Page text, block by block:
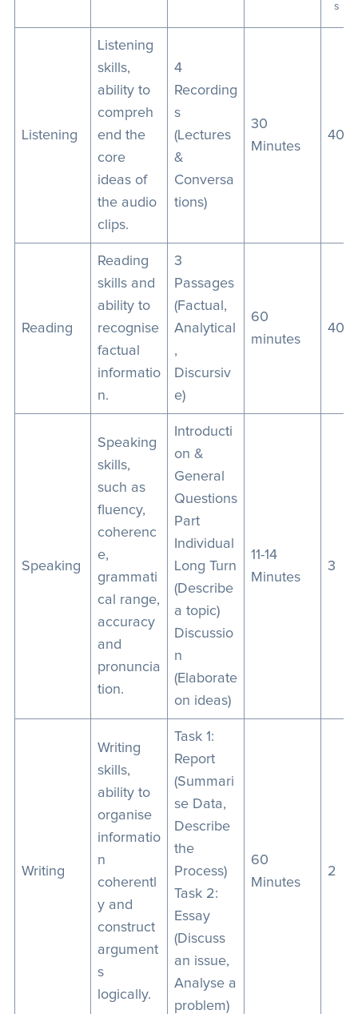
s
Listening
Listening
skills,
ability to
compreh
end the
core
ideas of
the audio
clips.
4
Recording
s
(Lectures
&
Conversa
tions)
30
Minutes
40
Reading
Reading
skills and
ability to
recognise
factual
informatio
n.
3
Passages
(Factual,
Analytical
,
Discursiv
e)
60
minutes
40
Speaking
Speaking
skills,
such as
fluency,
coherenc
e,
grammati
cal range,
accuracy
and
pronuncia
tion.
Introducti
on &
General
Questions
Part
Individual
Long Turn
(Describe
a topic)
Discussio
n
(Elaborate
on ideas)
11-14
Minutes
3
Writing
Writing
skills,
ability to
organise
informatio
n
coherentl
y and
construct
argument
s
logically.
Task 1:
Report
(Summari
se Data,
Describe
the
Process)
Task 2:
Essay
(Discuss
an issue,
Analyse a
problem)
60
Minutes
2